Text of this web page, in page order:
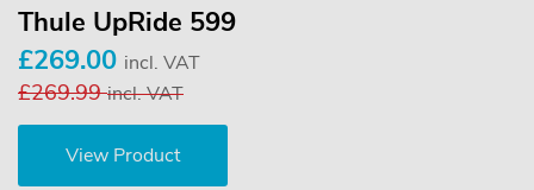
Thule UpRide 599
£269.00 incl. VAT
£269.99incl. VAT
View Product